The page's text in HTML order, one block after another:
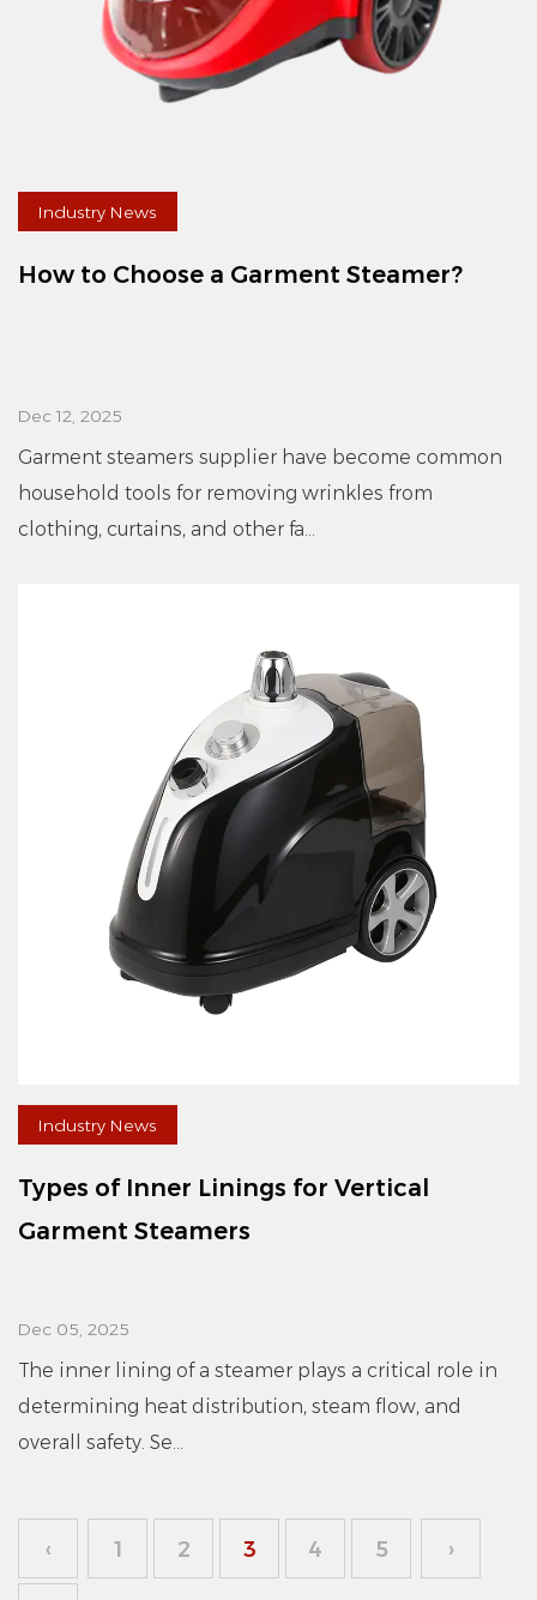
Industry News
How to Choose a Garment Steamer?
Dec 12, 2025
Garment steamers supplier have become common
household tools for removing wrinkles from
clothing, curtains, and other fa...
Industry News
Types of Inner Linings for Vertical
Garment Steamers
Dec 05, 2025
The inner lining of a steamer plays a critical role in
determining heat distribution, steam flow, and
overall safety. Se...
‹ 1 2 3 4 5 ›